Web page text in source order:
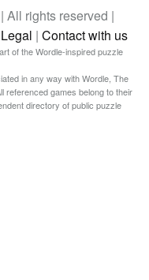
All rights reserved |
Legal | Contact with us
of the Wordle-inspired puzzle
in any way with Wordle, The
referenced games belong to their
directory of public puzzle